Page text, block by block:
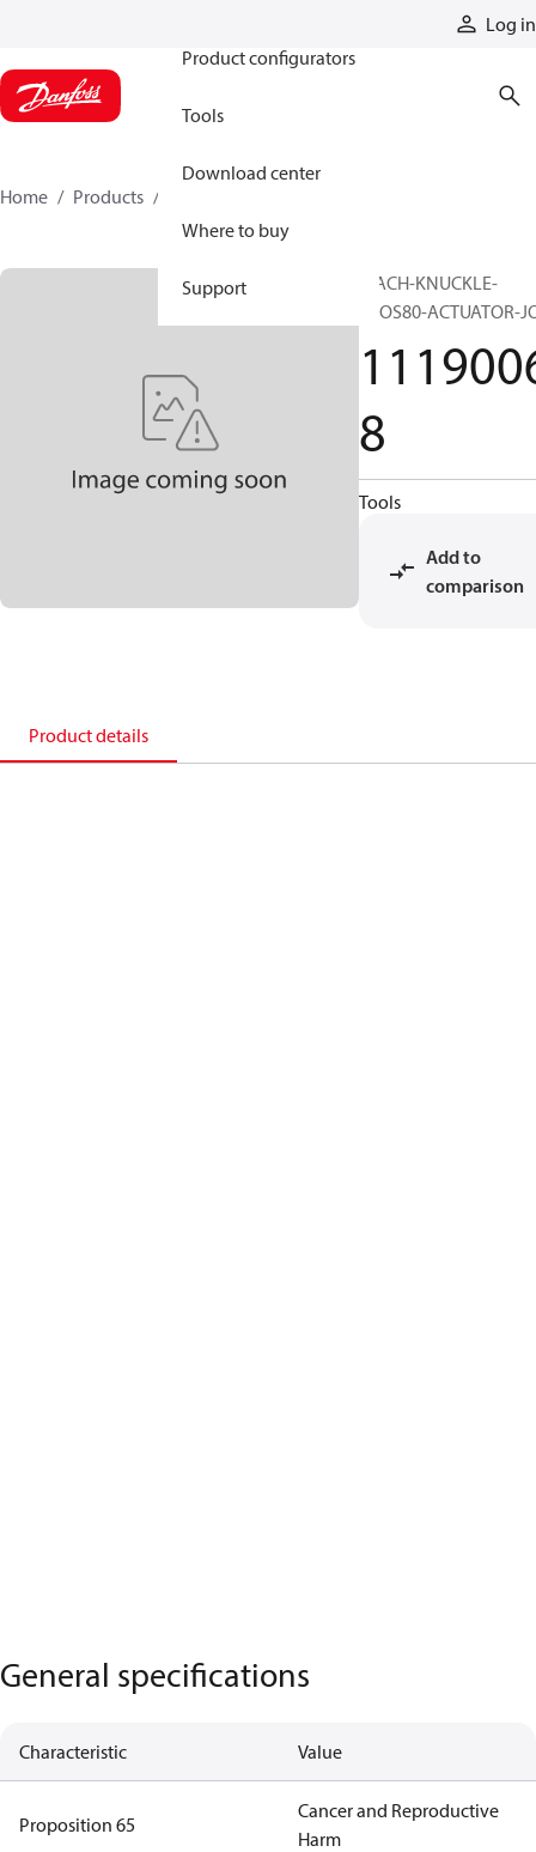
Log in
Product configurators
Tools
Download center
Where to buy
Support
Home Products
MACH-KNUCKLE-
EVOS80-ACTUATOR-
8
Tools
Add to
comparison
Product details
General specifications
Characteristic Value
Proposition 65
Cancer and Reproductive
Harm